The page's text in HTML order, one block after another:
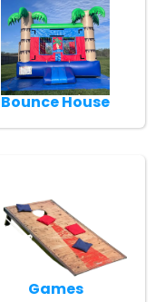
Bounce House
Games